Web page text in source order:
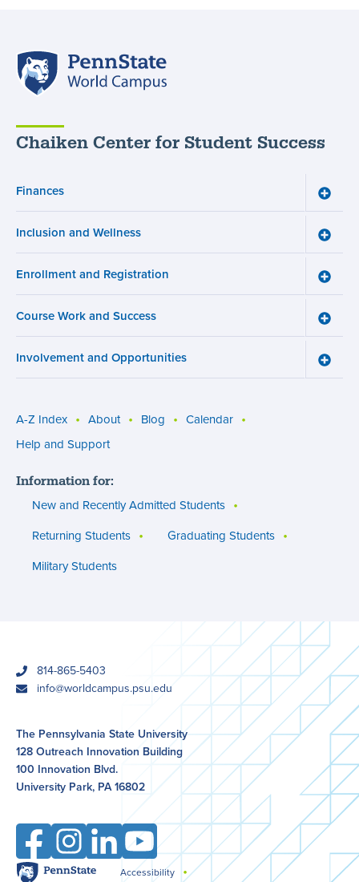
Chaiken Center for Student Success
Finances
Toggle
Inclusion and Wellness
Toggle
menu
Enrollment and Registration
Toggle
menu
Course Work and Success
Toggle
and
menu
Involvement and Opportunities
Toggle
Utility
(footer)
A-Z Index About Blog
Calendar
Help and Support
Information for:
New and Recently Admitted Students
Returning Students
Graduating Students
Military Students
phone814-865-5403
emailinfo@worldcampus.psu.edu
The Pennsylvania State University
128 Outreach Innovation Building
100 Innovation Blvd.
University Park, PA 16802
FacebookInstagramLinkedInYouTube
Penn
Accessibility